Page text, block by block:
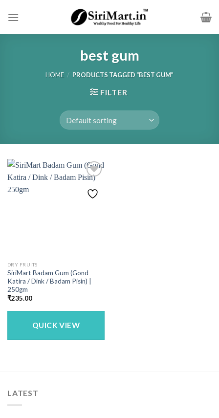
best gum
HOME / PRODUCTS TAGGED “BEST GUM”
FILTER
DRY FRUITS
SiriMart Badam Gum (Gond
Katira / Dink / Badam Pisin) |
250gm
₹235.00
QUICK VIEW
LATEST